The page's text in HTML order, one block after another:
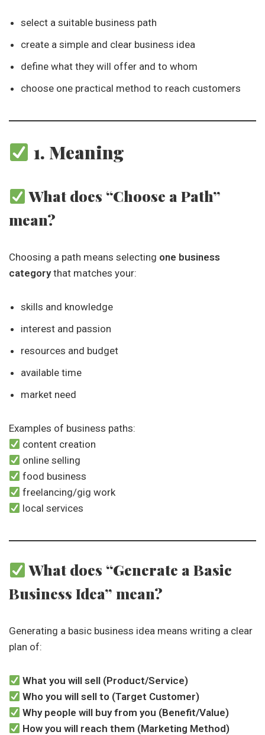
select a suitable business path
create a simple and clear business idea
define what they will offer and to whom
choose one practical method to reach customers
1. Meaning
What does “Choose a Path”
mean?
Choosing a path means selecting one business
categorythat matches your:
skills and knowledge
interest and passion
resources and budget
available time
market need
Examples of business paths:
content creation
online selling
food business
freelancing/gig work
local services
What does “Generate a Basic
Business Idea” mean?
Generating a basic business idea means writing a clear
plan of:
What you will sell (Product/Service)
Who you will sell to (Target Customer)
Why people will buy from you (Benefit/Value)
How you will reach them (Marketing Method)